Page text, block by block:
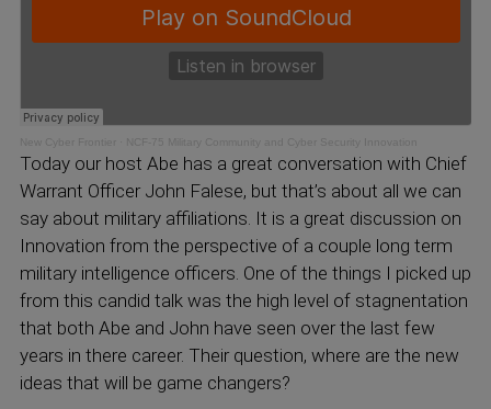
New Cyber Frontier NCF-75 Military Community and Cyber Security Innovation
Today our host Abe has a great conversation with Chief
Warrant Officer John Falese, but that’s about all we can
say about military affiliations. It is a great discussion on
Innovation from the perspective of a couple long term
military intelligence officers. One of the things I picked up
from this candid talk was the high level of stagnentation
that both Abe and John have seen over the last few
years in there career. Their question, where are the new
ideas that will be game changers?